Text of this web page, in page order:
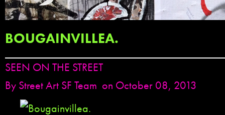
BOUGAINVILLEA.
SEEN ON THE STREET
By Street Art SF Team on October 08, 2013